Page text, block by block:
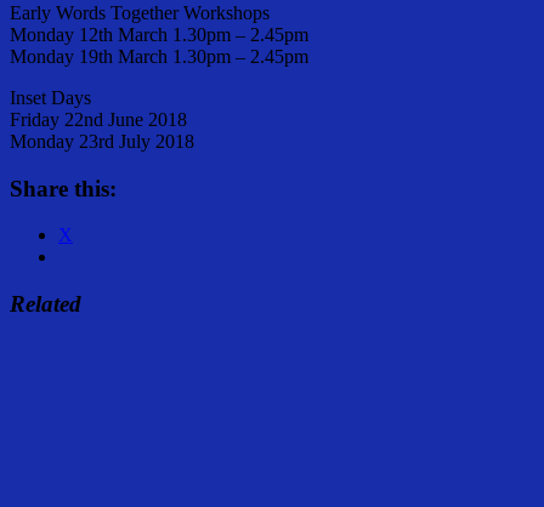
Early Words Together Workshops
Monday 12th March 1.30pm – 2.45pm
Monday 19th March 1.30pm – 2.45pm
Inset Days
Friday 22nd June 2018
Monday 23rd July 2018
Share this:
X
Related